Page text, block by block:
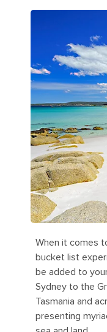
When it comes
bucket list
be added to
Sydney to the
Tasmania and
presenting